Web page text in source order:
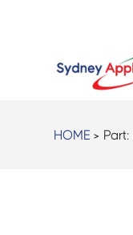
HOME > Part: